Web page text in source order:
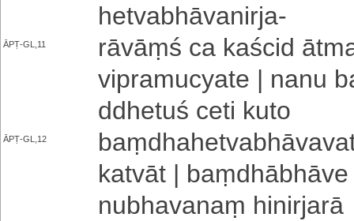
he­tva­bhā­va­ni­rja-
ĀPṬ-GL,11
rāvāṃś ca kaścid
vi­pra­mu­cya­te | nanu
ddhe­tu­ś ceti kuto
ĀPṬ-GL,12
ka­tvā­t |
nu­bha­va­naṃ hi­ni­rja­rā